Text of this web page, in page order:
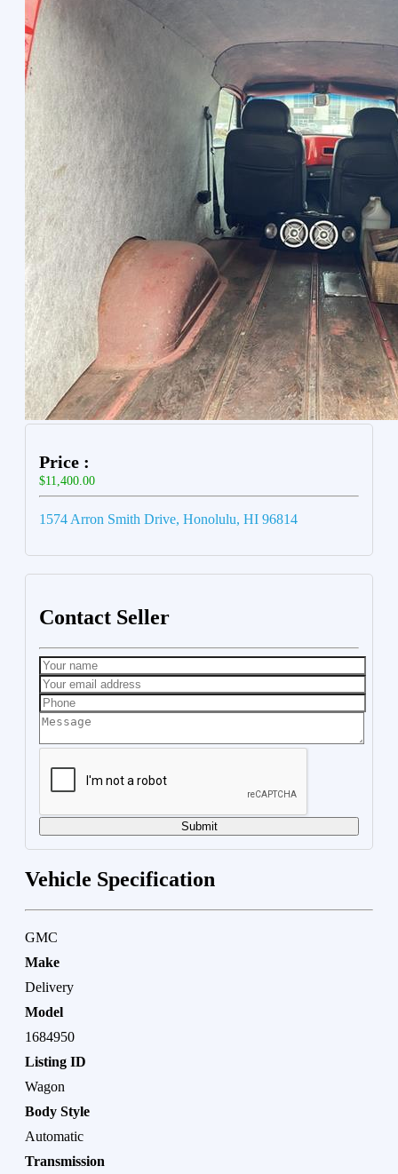
Price :
$11,400.00
1574 Arron Smith Drive, Honolulu, HI 96814
Contact Seller
Submit
Vehicle Specification
GMC
Make
Delivery
Model
1684950
Listing ID
Wagon
Body Style
Automatic
Transmission